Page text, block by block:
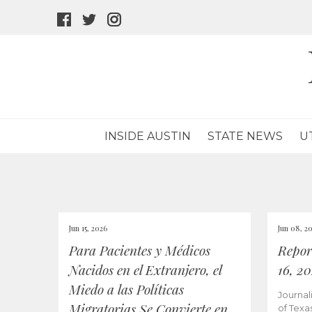
facebook
twitter
INSIDE AUSTIN STATE NEWS
Jun 15, 2026
Para Pacientes y Médicos
Nacidos en el Extranjero, el
Miedo a las Políticas
Jun 08,
16,
of